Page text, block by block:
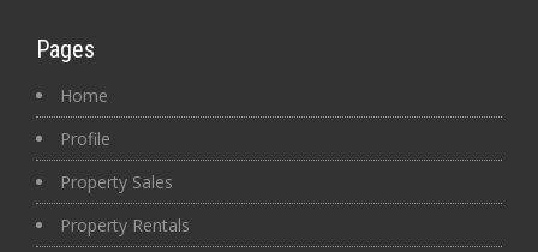
Pages
Home
Profile
Property Sales
Property Rentals